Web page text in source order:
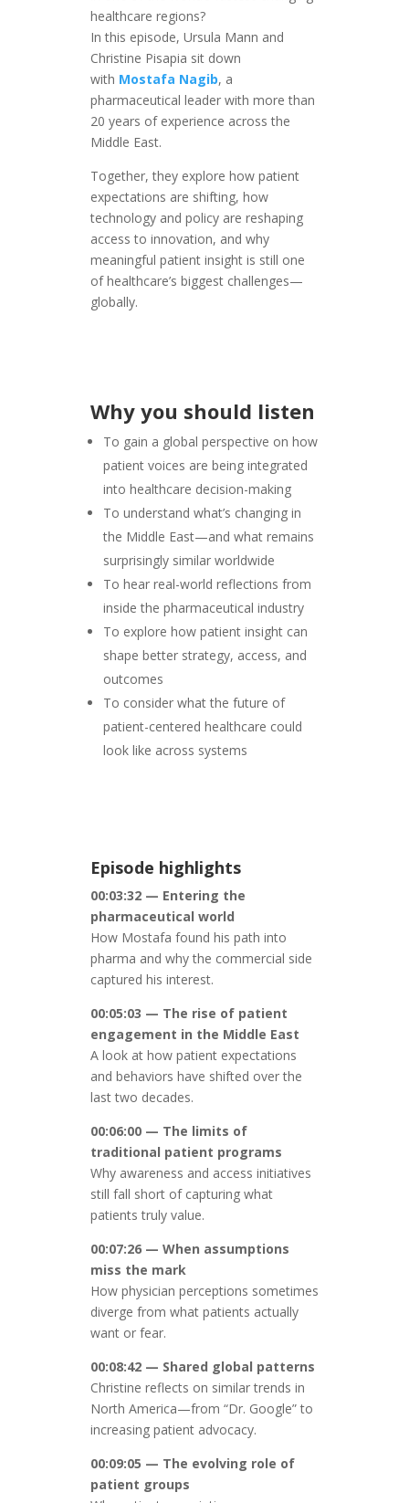
healthcare regions?
In this episode, Ursula Mann and
Christine Pisapia sit down
with Mostafa Nagib, a
pharmaceutical leader with more than
20 years of experience across the
Middle East.
Together, they explore how patient
expectations are shifting, how
technology and policy are reshaping
access to innovation, and why
meaningful patient insight is still one
of healthcare’s biggest challenges—
globally.
Why you should listen
To gain a global perspective on how
patient voices are being integrated
into healthcare decision-making
To understand what’s changing in
the Middle East—and what remains
surprisingly similar worldwide
To hear real-world reflections from
inside the pharmaceutical industry
To explore how patient insight can
shape better strategy, access, and
outcomes
To consider what the future of
patient-centered healthcare could
look like across systems
Episode highlights
00:03:32 — Entering the
pharmaceutical world
How Mostafa found his path into
pharma and why the commercial side
captured his interest.
00:05:03 — The rise of patient
engagement in the Middle East
A look at how patient expectations
and behaviors have shifted over the
last two decades.
00:06:00 — The limits of
traditional patient programs
Why awareness and access initiatives
still fall short of capturing what
patients truly value.
00:07:26 — When assumptions
miss the mark
How physician perceptions sometimes
diverge from what patients actually
want or fear.
00:08:42 — Shared global patterns
Christine reflects on similar trends in
North America—from “Dr. Google” to
increasing patient advocacy.
00:09:05 — The evolving role of
patient groups